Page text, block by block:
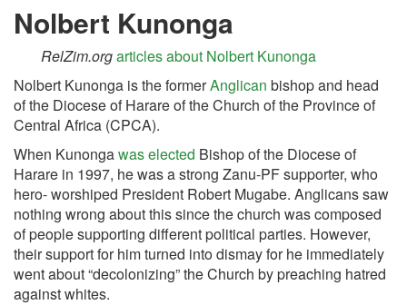
Nolbert Kunonga
RelZim.orgarticles about Nolbert Kunonga
Nolbert Kunonga is the formerAnglican bishop and head
of the Diocese of Harare of the Church of the Province of
Central Africa (CPCA).
When Kunongawas elected Bishop of the Diocese of
Harare in 1997, he was a strong Zanu-PF supporter, who
hero- worshiped President Robert Mugabe. Anglicans saw
nothing wrong about this since the church was composed
of people supporting different political parties. However,
their support for him turned into dismay for he immediately
went about “decolonizing” the Church by preaching hatred
against whites.